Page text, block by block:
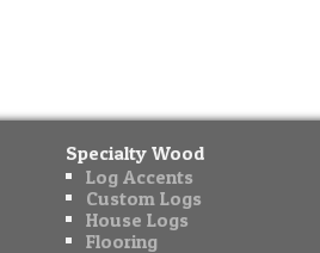
Specialty Wood
Log Accents
Custom Logs
House Logs
Flooring